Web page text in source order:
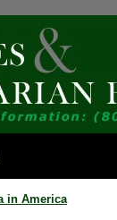
in America
Get news